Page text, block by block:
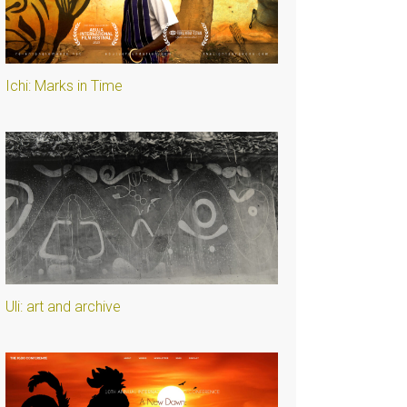
Ichi: Marks in Time
Uli: art and archive